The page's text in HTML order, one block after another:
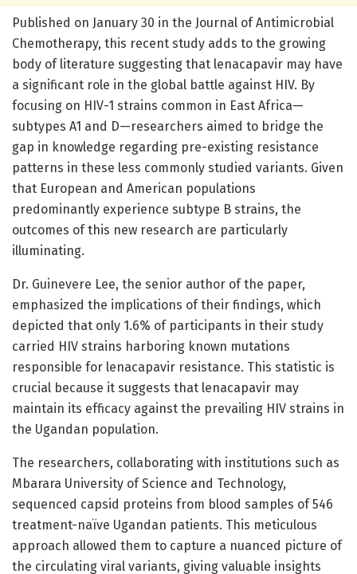
Published on January 30 in the Journal of Antimicrobial
Chemotherapy, this recent study adds to the growing
body of literature suggesting that lenacapavir may have
a significant role in the global battle against HIV. By
focusing on HIV-1 strains common in East Africa—
subtypes A1 and D—researchers aimed to bridge the
gap in knowledge regarding pre-existing resistance
patterns in these less commonly studied variants. Given
that European and American populations
predominantly experience subtype B strains, the
outcomes of this new research are particularly
illuminating.
Dr. Guinevere Lee, the senior author of the paper,
emphasized the implications of their findings, which
depicted that only 1.6% of participants in their study
carried HIV strains harboring known mutations
responsible for lenacapavir resistance. This statistic is
crucial because it suggests that lenacapavir may
maintain its efficacy against the prevailing HIV strains in
the Ugandan population.
The researchers, collaborating with institutions such as
Mbarara University of Science and Technology,
sequenced capsid proteins from blood samples of 546
treatment-naïve Ugandan patients. This meticulous
approach allowed them to capture a nuanced picture of
the circulating viral variants, giving valuable insights